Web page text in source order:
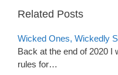
Related Posts
Wicked Ones, Wickedly
Back at the end of 2020 I
rules for…